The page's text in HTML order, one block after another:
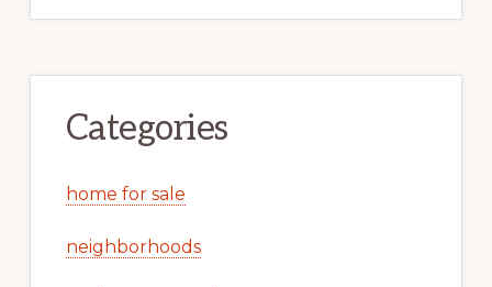
Categories
home for sale
neighborhoods